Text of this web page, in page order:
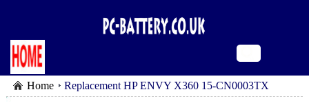
Home
Replacement HP ENVY X360 15-CN0003TX